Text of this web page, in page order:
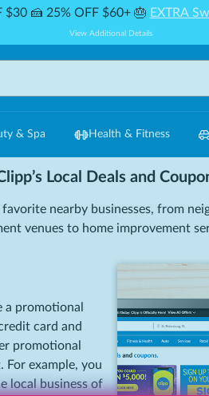
$30 🍰 25% OFF $60+ 🎂 EXTRA
View Additional Details
& Spa Health & Fitness
Local Deals and
nearby businesses, from
venues to home improvement
a promotional
card and
promotional
example, you
local business of